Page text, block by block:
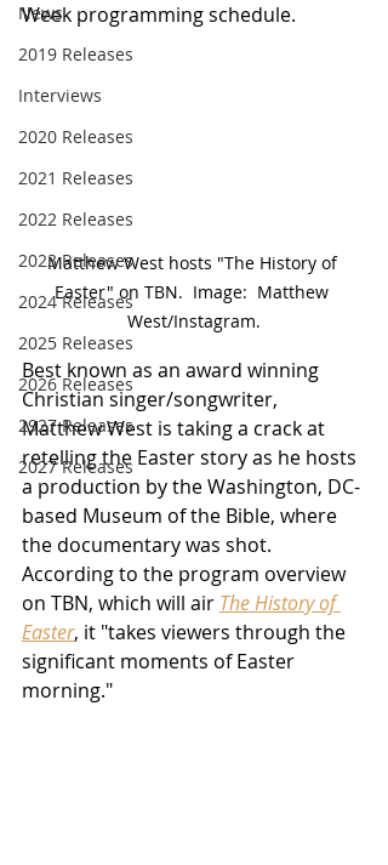
News
2019 Releases
Interviews
2020 Releases
2021 Releases
2022 Releases
2023 Releases
2024 Releases
2025 Releases
2026 Releases
2927 Releases
2027 Releases
Week programming schedule.
Matthew West hosts "The History of
Easter" on TBN.  Image:  Matthew
West/Instagram.
Best known as an award winning
Christian singer/songwriter,
Matthew West is taking a crack at
retelling the Easter story as he hosts
a production by the Washington, DC-
based Museum of the Bible, where
the documentary was shot.
According to the program overview
on TBN, which will air The History of
Easter, it "takes viewers through the
significant moments of Easter
morning."